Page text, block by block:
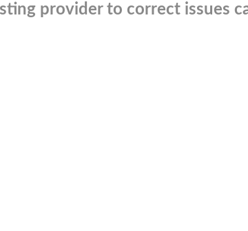
provider to correct issues